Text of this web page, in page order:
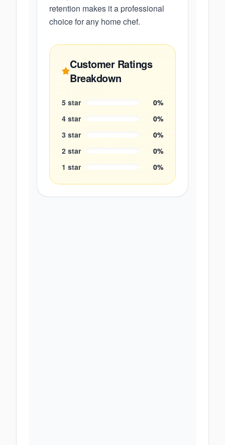
retention makes it a professional
choice for any home chef.
Customer Ratings
Breakdown
5 star 0%
4 star 0%
3 star 0%
2 star 0%
1 star 0%